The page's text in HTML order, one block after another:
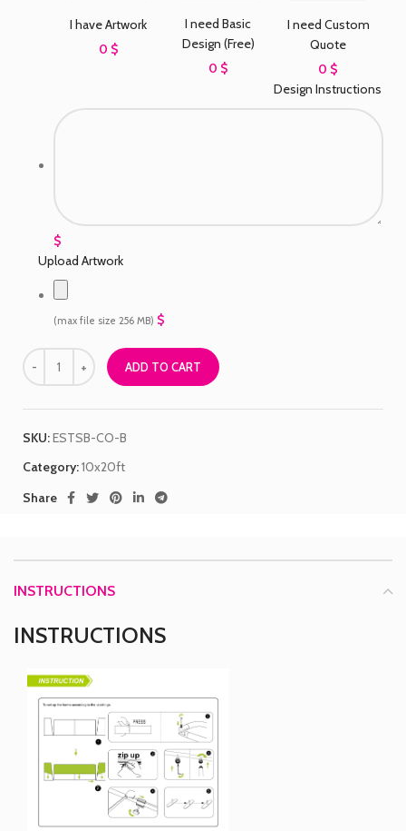
I have Artwork
0 $
I need Basic
Design (Free)
0 $
I need Custom
Quote
0 $
Design Instructions
$
Upload Artwork
(max file size 256 MB) $
ADD TO CART
SKU:ESTSB-CO-B
Category:10x20ft
Share
INSTRUCTIONS
INSTRUCTIONS